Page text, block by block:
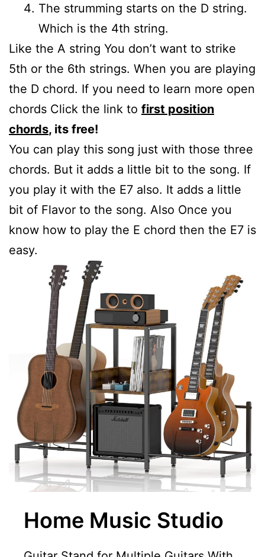
The strumming starts on the D string.
Which is the 4th string.
Like the A string You don’t want to strike
5th or the 6th strings. When you are playing
the D chord. If you need to learn more open
chords Click the link to first position
chords, its free!
You can play this song just with those three
chords. But it adds a little bit to the song. If
you play it with the E7 also. It adds a little
bit of Flavor to the song. Also Once you
know how to play the E chord then the E7 is
easy.
Home Music Studio